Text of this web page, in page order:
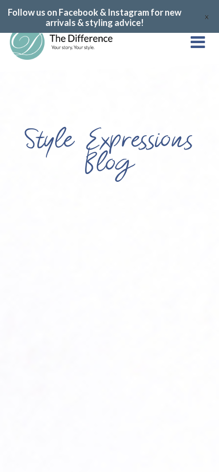
Style Expressions
Blog
Follow us on Facebook & Instagram for new
arrivals & styling advice!
X